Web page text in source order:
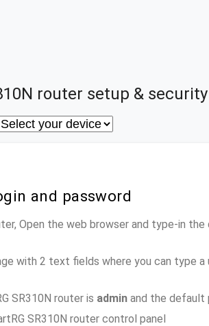
router setup & security
and password
Open the web browser and type-in
with 2 text fields where you can type a
SR310N router is admin and the default
SR310N router control panel